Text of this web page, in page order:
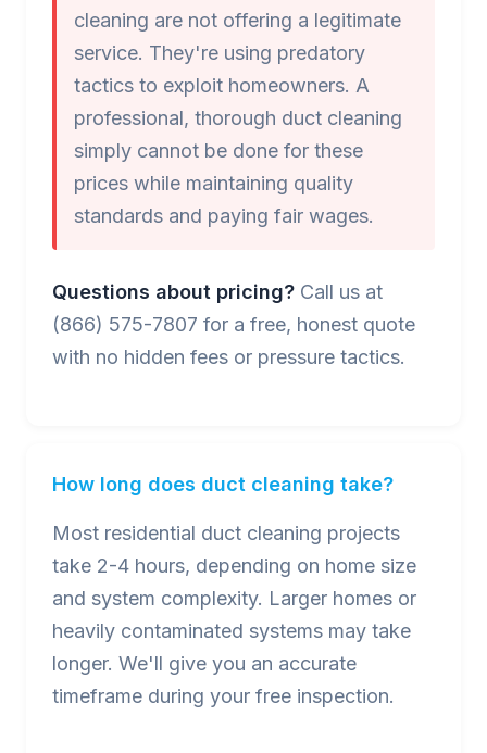
cleaning are not offering a legitimate
service. They're using predatory
tactics to exploit homeowners. A
professional, thorough duct cleaning
simply cannot be done for these
prices while maintaining quality
standards and paying fair wages.
Questions about pricing? Call us at
(866) 575-7807 for a free, honest quote
with no hidden fees or pressure tactics.
How long does duct cleaning take?
Most residential duct cleaning projects
take 2-4 hours, depending on home size
and system complexity. Larger homes or
heavily contaminated systems may take
longer. We'll give you an accurate
timeframe during your free inspection.